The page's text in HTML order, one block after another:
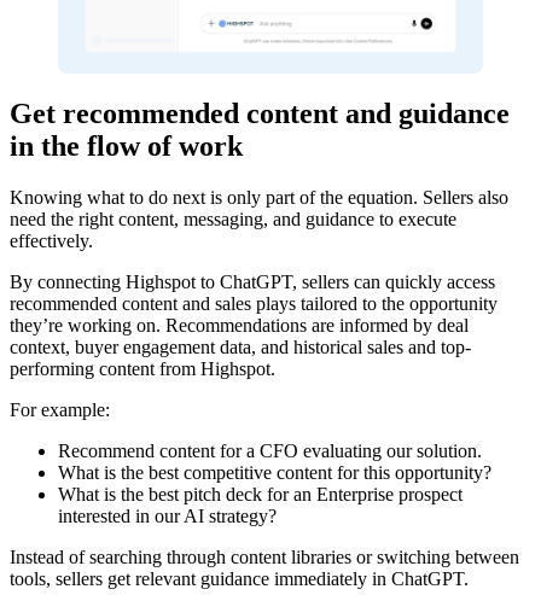
Get recommended content and guidance
in the flow of work
Knowing what to do next is only part of the equation. Sellers also
need the right content, messaging, and guidance to execute
effectively.
By connecting Highspot to ChatGPT, sellers can quickly access
recommended content and sales plays tailored to the opportunity
they’re working on. Recommendations are informed by deal
context, buyer engagement data, and historical sales and top-
performing content from Highspot.
For example:
Recommend content for a CFO evaluating our solution.
What is the best competitive content for this opportunity?
What is the best pitch deck for an Enterprise prospect
interested in our AI strategy?
Instead of searching through content libraries or switching between
tools, sellers get relevant guidance immediately in ChatGPT.